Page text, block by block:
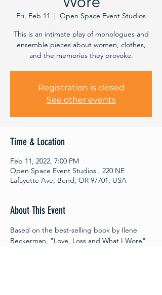
Fri, Feb 11
  |
Open Space Event Studios
This is an intimate play of monologues and
ensemble pieces about women, clothes,
and the memories they provoke.
Registration is closed
See other events
Time & Location
Feb 11, 2022, 7:00 PM
Open Space Event Studios , 220 NE
Lafayette Ave, Bend, OR 97701, USA
About This Event
Based on the best-selling book by Ilene
Beckerman, "Love, Loss and What I Wore"